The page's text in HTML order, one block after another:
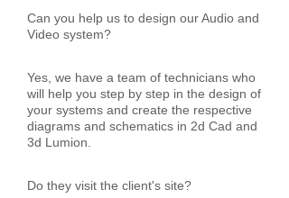
Can you help us to design our Audio and
Video system?
Yes, we have a team of technicians who
will help you step by step in the design of
your systems and create the respective
diagrams and schematics in 2d Cad and
3d Lumion.
Do they visit the client's site?